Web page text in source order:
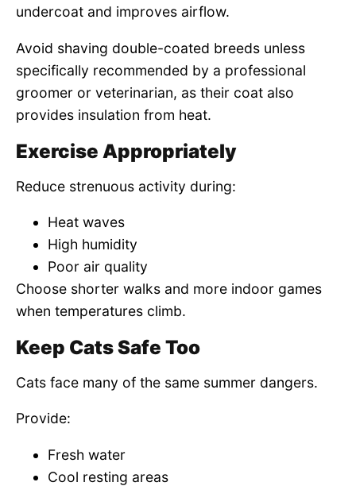
undercoat and improves airflow.
Avoid shaving double-coated breeds unless
specifically recommended by a professional
groomer or veterinarian, as their coat also
provides insulation from heat.
Exercise Appropriately
Reduce strenuous activity during:
Heat waves
High humidity
Poor air quality
Choose shorter walks and more indoor games
when temperatures climb.
Keep Cats Safe Too
Cats face many of the same summer dangers.
Provide:
Fresh water
Cool resting areas